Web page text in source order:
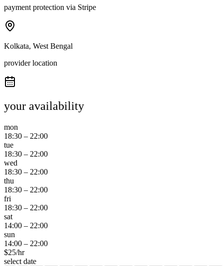
payment protection via Stripe
Kolkata, West Bengal
provider location
your availability
mon
18:30 – 22:00
tue
18:30 – 22:00
wed
18:30 – 22:00
thu
18:30 – 22:00
fri
18:30 – 22:00
sat
14:00 – 22:00
sun
14:00 – 22:00
$25/hr
select date